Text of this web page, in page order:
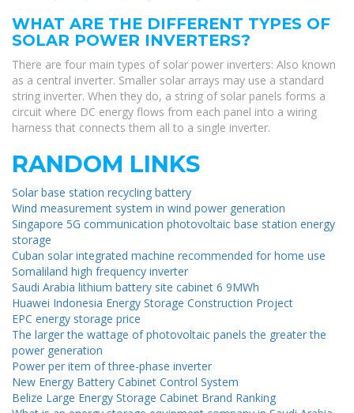
WHAT ARE THE DIFFERENT TYPES OF
SOLAR POWER INVERTERS?
There are four main types of solar power inverters: Also known
as a central inverter. Smaller solar arrays may use a standard
string inverter. When they do, a string of solar panels forms a
circuit where DC energy flows from each panel into a wiring
harness that connects them all to a single inverter.
RANDOM LINKS
Solar base station recycling battery
Wind measurement system in wind power generation
Singapore 5G communication photovoltaic base station energy
storage
Cuban solar integrated machine recommended for home use
Somaliland high frequency inverter
Saudi Arabia lithium battery site cabinet 6 9MWh
Huawei Indonesia Energy Storage Construction Project
EPC energy storage price
The larger the wattage of photovoltaic panels the greater the
power generation
Power per item of three-phase inverter
New Energy Battery Cabinet Control System
Belize Large Energy Storage Cabinet Brand Ranking